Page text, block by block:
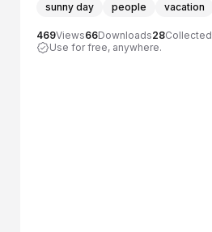
sunny day
people vacation
469Views66Downloads28Collected
Use for free, anywhere.